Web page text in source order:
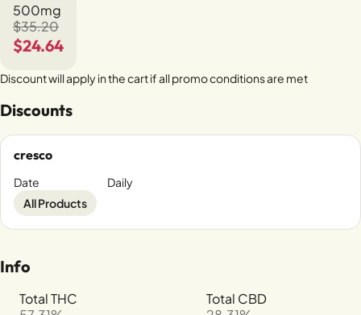
500mg
$35.20
$24.64
Discount will apply in the cart if all promo conditions are met
Discounts
cresco
Date
Daily
All Products
Info
Total THC
Total CBD